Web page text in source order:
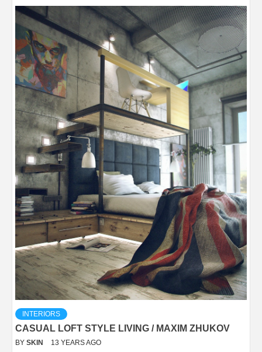
INTERIORS
CASUAL LOFT STYLE LIVING / MAXIM ZHUKOV
BY SKIN 13 YEARS AGO